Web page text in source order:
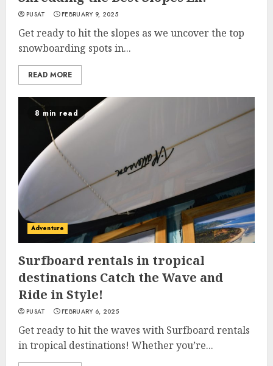
PUSAT FEBRUARY 9, 2025
Get ready to hit the slopes as we uncover the top
snowboarding spots in...
READ MORE
8 min read
Adventure
Surfboard rentals in tropical
destinations Catch the Wave and
Ride in Style!
PUSAT FEBRUARY 6, 2025
Get ready to hit the waves with Surfboard rentals
in tropical destinations! Whether you’re...